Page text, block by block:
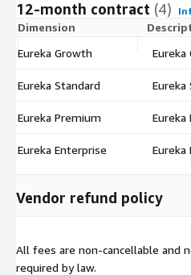
12-month contract (4)
Dimension
Eureka Growth
Eureka
Eureka Standard Eureka
Eureka Premium Eureka
Eureka Enterprise Eureka
Vendor refund policy
All fees are non-cancellable and
required by law.